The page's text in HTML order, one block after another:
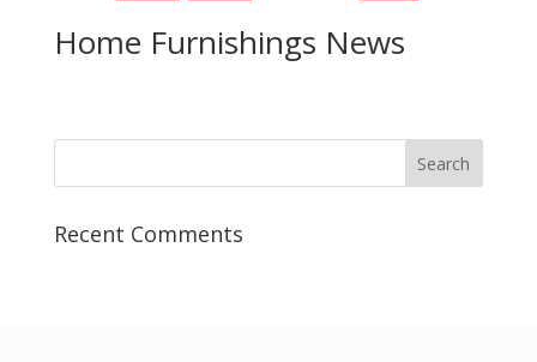
Home Furnishings News
Recent Comments